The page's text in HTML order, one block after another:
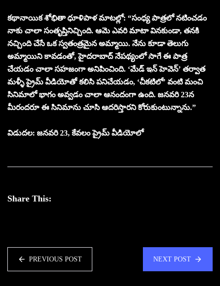
కథానాయిక శోభితా ధూళిపాళ మాటల్లో: “సంధ్య పాత్రలో నటించడం
నాకు చాలా సంతృప్తినిచ్చింది. ఆమె ఎవరి మాటా వినకుండా, తనకి
నచ్చింది చేసే ఒక స్వతంత్రమైన అమ్మాయి. నేను కూడా తెలుగు
అమ్మాయిని కావడంతో, హైదరాబాద్ నేపథ్యంలో సాగే ఈ పాత్ర
చేయడం చాలా సహజంగా అనిపించింది. ‘మేడ్ ఇన్ హెవెన్’ తర్వాత
మళ్ళీ ప్రైమ్ వీడియోతో కలిసి పనిచేయడం, ‘చీకటిలో’ వంటి మంచి
సినిమాలో భాగం అవ్వడం చాలా ఆనందంగా ఉంది. జనవరి 23న
మీరందరూ ఈ సినిమాను చూసి ఆదరిస్తారని కోరుకుంటున్నాను.”
విడుదల: జనవరి 23, కేవలం ప్రైమ్ వీడియోలో
Share This:
PREVIOUS POST NEXT POST